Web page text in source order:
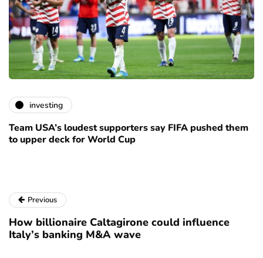
investing
Team USA’s loudest supporters say FIFA pushed them
to upper deck for World Cup
Previous
How billionaire Caltagirone could influence
Italy’s banking M&A wave